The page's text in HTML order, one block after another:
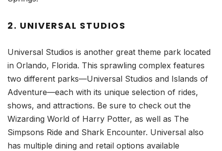
2. UNIVERSAL STUDIOS
Universal Studios is another great theme park located
in Orlando, Florida. This sprawling complex features
two different parks—Universal Studios and Islands of
Adventure—each with its unique selection of rides,
shows, and attractions. Be sure to check out the
Wizarding World of Harry Potter, as well as The
Simpsons Ride and Shark Encounter. Universal also
has multiple dining and retail options available